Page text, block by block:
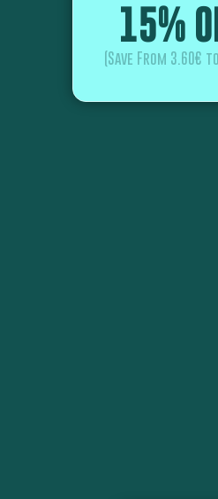
15%
(Save From 3.60€